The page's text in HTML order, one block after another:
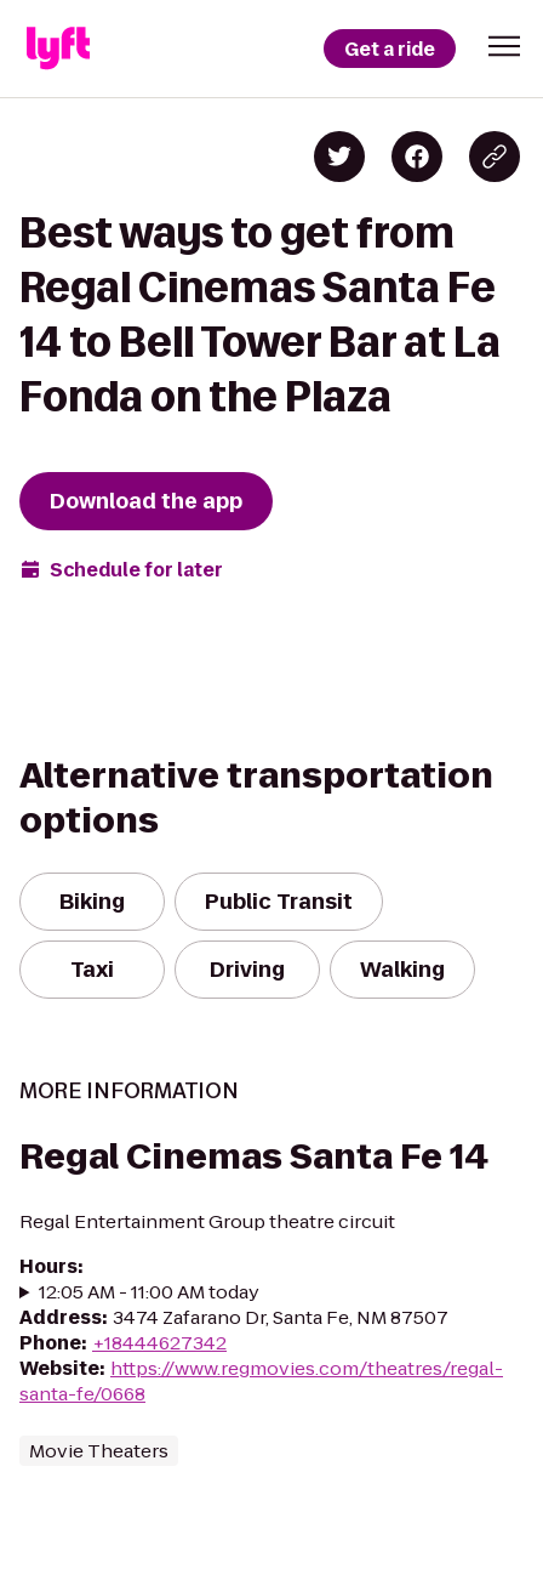
Get a ride
Best ways to get from
Regal Cinemas Santa Fe
14 to Bell Tower Bar at La
Fonda on the Plaza
Download the app
Schedule for later
Alternative transportation
options
Biking Public Transit
Taxi Driving Walking
MORE INFORMATION
Regal Cinemas Santa Fe 14
Regal Entertainment Group theatre circuit
Hours:
12:05 AM - 11:00 AM today
Address: 3474 Zafarano Dr, Santa Fe, NM 87507
Phone: +18444627342
Website: https://www.regmovies.com/theatres/regal-
santa-fe/0668
Movie Theaters